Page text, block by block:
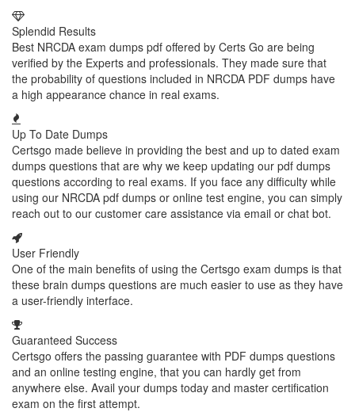
Splendid Results
Best NRCDA exam dumps pdf offered by Certs Go are being
verified by the Experts and professionals. They made sure that
the probability of questions included in NRCDA PDF dumps have
a high appearance chance in real exams.
Up To Date Dumps
Certsgo made believe in providing the best and up to dated exam
dumps questions that are why we keep updating our pdf dumps
questions according to real exams. If you face any difficulty while
using our NRCDA pdf dumps or online test engine, you can simply
reach out to our customer care assistance via email or chat bot.
User Friendly
One of the main benefits of using the Certsgo exam dumps is that
these brain dumps questions are much easier to use as they have
a user-friendly interface.
Guaranteed Success
Certsgo offers the passing guarantee with PDF dumps questions
and an online testing engine, that you can hardly get from
anywhere else. Avail your dumps today and master certification
exam on the first attempt.